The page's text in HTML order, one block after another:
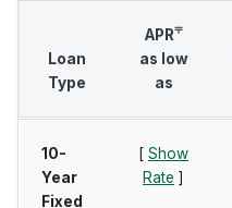
Loan
Type
APR⫧
as low
as
10-
Year
Fixed
[ Show
Rate ]